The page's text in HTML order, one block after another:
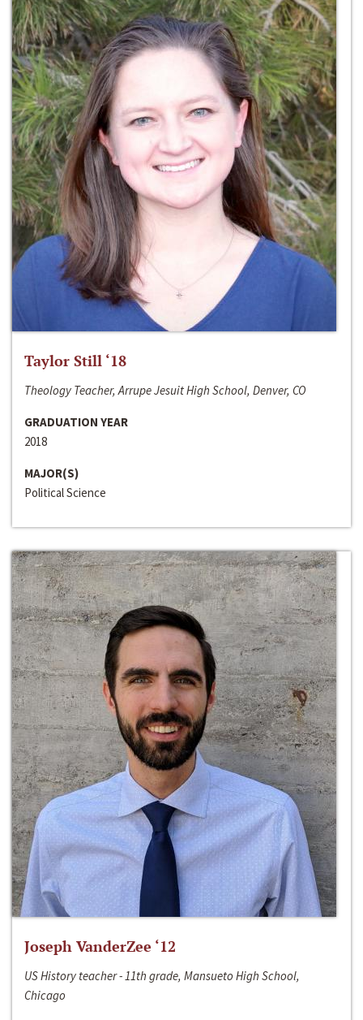
Taylor Still ‘18
Theology Teacher, Arrupe Jesuit High School, Denver, CO
GRADUATION YEAR
2018
MAJOR(S)
Political Science
Joseph VanderZee ‘12
US History teacher - 11th grade, Mansueto High School,
Chicago